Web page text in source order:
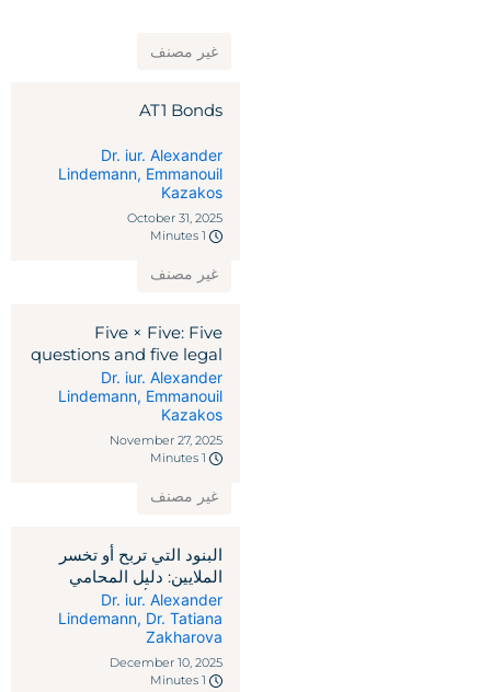
غير مصنف
AT1 Bonds
Dr. iur. Alexander
Lindemann ,Emmanouil
Kazakos
October 31, 2025
1 Minutes
غير مصنف
Five × Five: Five
questions and five legal
remedies against
reciprocal tariffs
Dr. iur. Alexander
Lindemann ,Emmanouil
Kazakos
November 27, 2025
1 Minutes
غير مصنف
البنود التي تربح أو تخسر
الملايين: دليل المحامي
لاتفاقيات رأس المال
الاستثماري
Dr. iur. Alexander
Lindemann ,Dr. Tatiana
Zakharova
December 10, 2025
1 Minutes